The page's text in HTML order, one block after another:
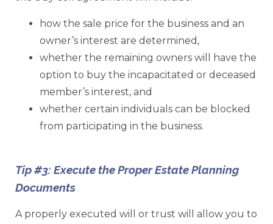
how the sale price for the business and an
owner’s interest are determined,
whether the remaining owners will have the
option to buy the incapacitated or deceased
member’s interest, and
whether certain individuals can be blocked
from participating in the business.
Tip #3: Execute the Proper Estate Planning
Documents
A properly executed will or trust will allow you to